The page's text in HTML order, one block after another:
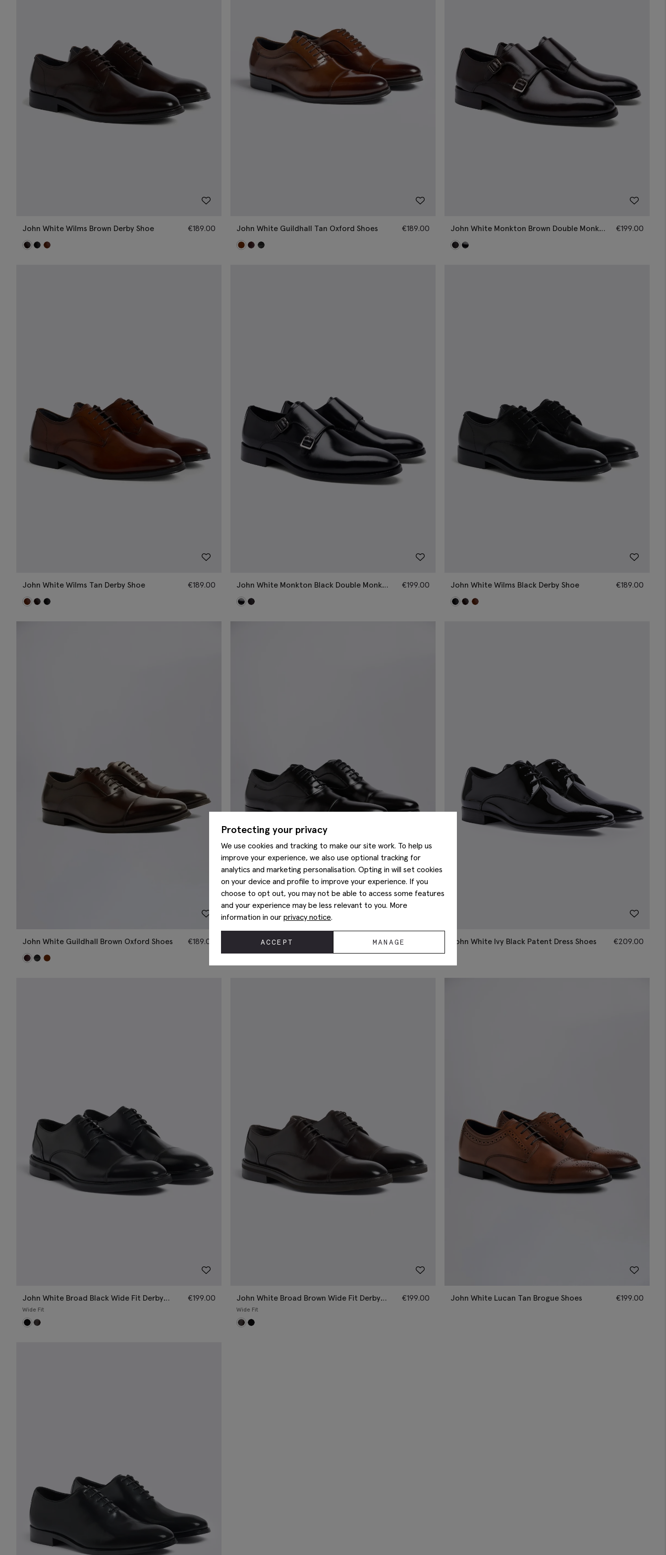
John White Wilms Brown Derby Shoe €189.00 John White Guildhall Tan Oxford Shoes €189.00
John White Monkton Brown Double Monk
Shoes
€199.00
John White Wilms Tan Derby Shoe €189.00
John White Monkton Black Double Monk
Shoes
€199.00 John White Wilms Black Derby Shoe €189.00
John White Guildhall Brown Oxford Shoes €189.00 John White Guildhall Black Oxford Shoes € John White Ivy Black Patent Dress Shoes €209.00
John White Broad Black Wide Fit Derby
Shoe
Wide Fit
€199.00
John White Broad Brown Wide Fit Derby
Shoe
Wide Fit
€199.00 John White Lucan Tan Brogue Shoes €199.00
Protecting your privacy
We use cookies and tracking to make our site work. To help us
improve your experience, we also use optional tracking for
analytics and marketing personalisation. Opting in will set cookies
on your device and profile to improve your experience. If you
choose to opt out, you may not be able to access some features
and your experience may be less relevant to you. More
information in our privacy notice.
ACCEPT MANAGE